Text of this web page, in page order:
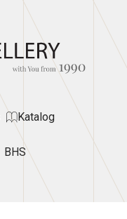
Katalog
BHS